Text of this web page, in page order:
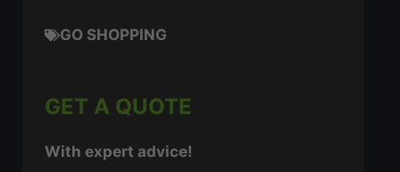
GO SHOPPING
GET A QUOTE
With expert advice!